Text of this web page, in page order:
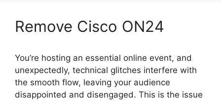
Remove Cisco ON24
You’re hosting an essential online event, and
unexpectedly, technical glitches interfere with
the smooth flow, leaving your audience
disappointed and disengaged. This is the issue